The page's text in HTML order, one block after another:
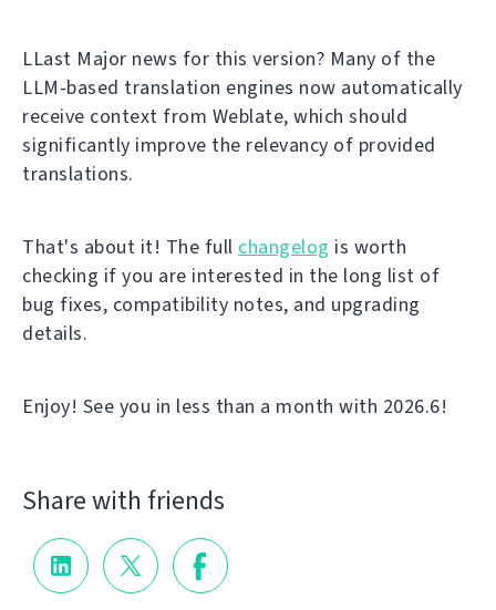
LLast Major news for this version? Many of the
LLM-based translation engines now automatically
receive context from Weblate, which should
significantly improve the relevancy of provided
translations.
That's about it! The full changelog is worth
checking if you are interested in the long list of
bug fixes, compatibility notes, and upgrading
details.
Enjoy! See you in less than a month with 2026.6!
Share with friends